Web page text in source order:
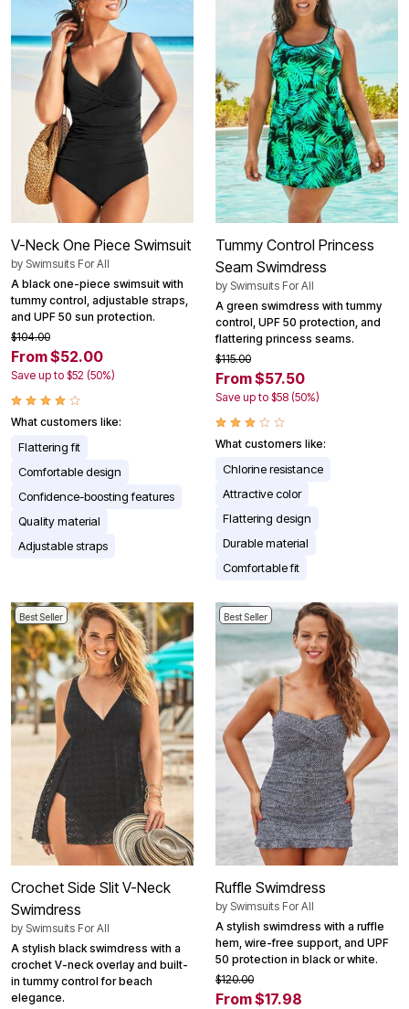
V-Neck One Piece Swimsuit
by Swimsuits For All
A black one-piece swimsuit with
tummy control, adjustable straps,
and UPF 50 sun protection.
$104.00
From $52.00
Save up to $52 (50%)
What customers like:
Flattering fit
Comfortable design
Confidence-boosting features
Quality material
Adjustable straps
Tummy Control Princess
Seam Swimdress
by Swimsuits For All
A green swimdress with tummy
control, UPF 50 protection, and
flattering princess seams.
$115.00
From $57.50
Save up to $58 (50%)
What customers like:
Chlorine resistance
Attractive color
Flattering design
Durable material
Comfortable fit
Best Seller
Crochet Side Slit V-Neck
Swimdress
by Swimsuits For All
A stylish black swimdress with a
crochet V-neck overlay and built-
in tummy control for beach
elegance.
Best Seller
Ruffle Swimdress
by Swimsuits For All
A stylish swimdress with a ruffle
hem, wire-free support, and UPF
50 protection in black or white.
$120.00
From $17.98